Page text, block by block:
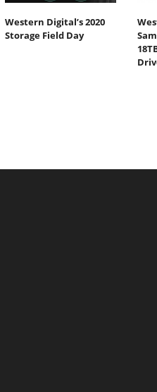
Western Digital’s 2020
Storage Field Day